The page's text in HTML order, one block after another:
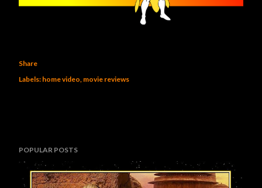
Share
Labels: home video movie reviews
POPULAR POSTS